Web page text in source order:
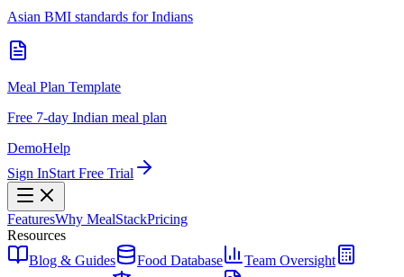
Asian BMI standards for Indians
Meal Plan Template
Free 7-day Indian meal plan
DemoHelp
Sign InStart Free Trial
FeaturesWhy MealStackPricing
Resources
Blog & Guides
Food Database
Team Oversight